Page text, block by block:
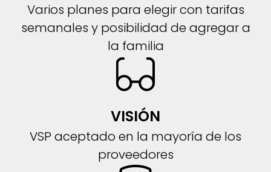
Varios planes para elegir con tarifas
semanales y posibilidad de agregar a
la familia
VISIÓN
VSP aceptado en la mayoría de los
proveedores